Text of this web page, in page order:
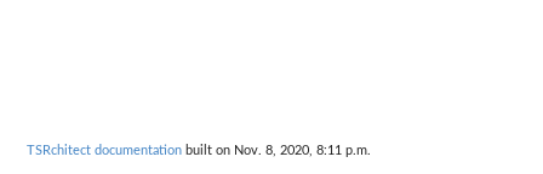
TSRchitect documentation built on Nov. 8, 2020, 8:11 p.m.